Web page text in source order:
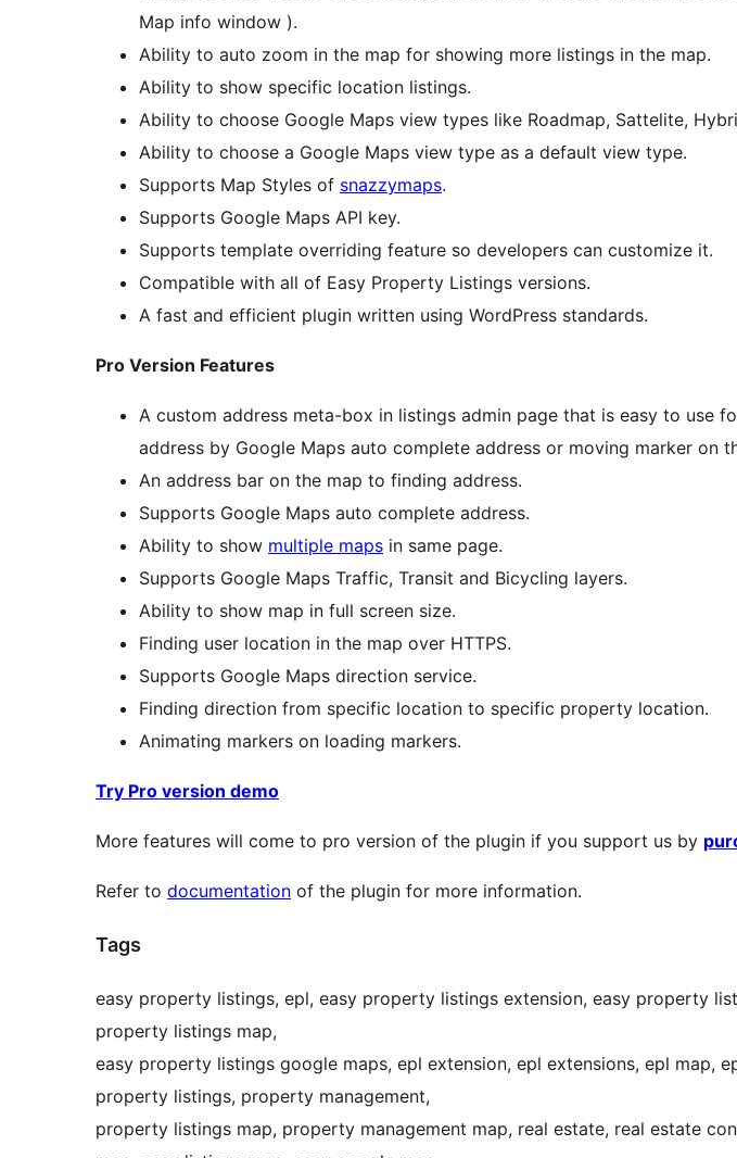
Map info window ).
Ability to auto zoom in the map for showing more listings in the map.
Ability to show specific location listings.
Ability to choose Google Maps view types like Roadmap, Sattelite,
Ability to choose a Google Maps view type as a default view type.
Supports Map Styles of snazzymaps.
Supports Google Maps API key.
Supports template overriding feature so developers can customize it.
Compatible with all of Easy Property Listings versions.
A fast and efficient plugin written using WordPress standards.
Pro Version Features
A custom address meta-box in listings admin page that is easy to use
address by Google Maps auto complete address or moving marker on
An address bar on the map to finding address.
Supports Google Maps auto complete address.
Ability to show multiple maps in same page.
Supports Google Maps Traffic, Transit and Bicycling layers.
Ability to show map in full screen size.
Finding user location in the map over HTTPS.
Supports Google Maps direction service.
Finding direction from specific location to specific property location.
Animating markers on loading markers.
Try Pro version demo
More features will come to pro version of the plugin if you support us by
Refer to documentation of the plugin for more information.
Tags
easy property listings, epl, easy property listings extension, easy property
property listings map,
easy property listings google maps, epl extension, epl extensions, epl map,
property listings, property management,
property listings map, property management map, real estate, real estate